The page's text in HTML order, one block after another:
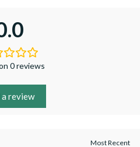
0 reviews
a review